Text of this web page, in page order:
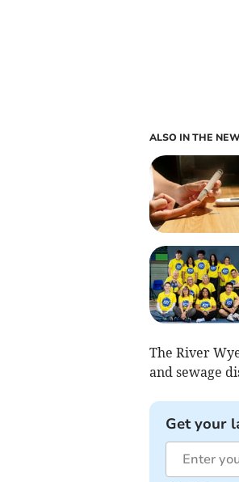
ALSO IN THE
The River
and sewage
Get your